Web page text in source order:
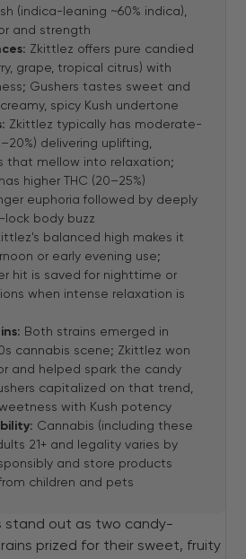
(indica-leaning ~60% indica),
and strength
Zkittlez offers pure candied
grape, tropical citrus) with
Gushers tastes sweet and
spicy Kush undertone
Zkittlez typically has moderate-
delivering uplifting,
that mellow into relaxation;
higher THC (20–25%)
euphoria followed by deeply
lock body buzz
balanced high makes it
or early evening use;
hit is saved for nighttime or
when intense relaxation is
Both strains emerged in
cannabis scene; Zkittlez won
and helped spark the candy
capitalized on that trend,
with Kush potency
Cannabis (including these
21+ and legality varies by
and store products
children and pets
stand out as two candy-
prized for their sweet, fruity